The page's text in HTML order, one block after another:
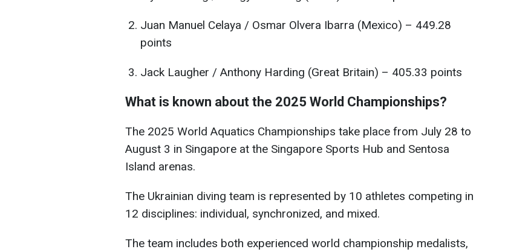
Juan Manuel Celaya / Osmar Olvera Ibarra (Mexico) – 449.28
points
Jack Laugher / Anthony Harding (Great Britain) – 405.33 points
What is known about the 2025 World Championships?
The 2025 World Aquatics Championships take place from July 28 to
August 3 in Singapore at the Singapore Sports Hub and Sentosa
Island arenas.
The Ukrainian diving team is represented by 10 athletes competing in
12 disciplines: individual, synchronized, and mixed.
The team includes both experienced world championship medalists,